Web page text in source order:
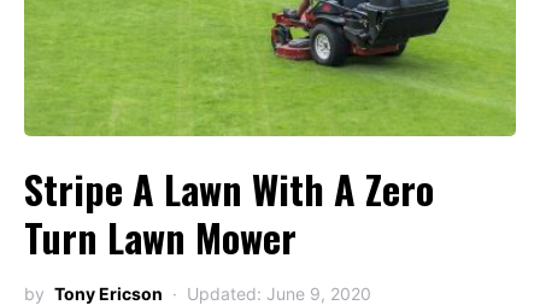
Stripe A Lawn With A Zero
Turn Lawn Mower
by Tony Ericson Updated: June 9, 2020